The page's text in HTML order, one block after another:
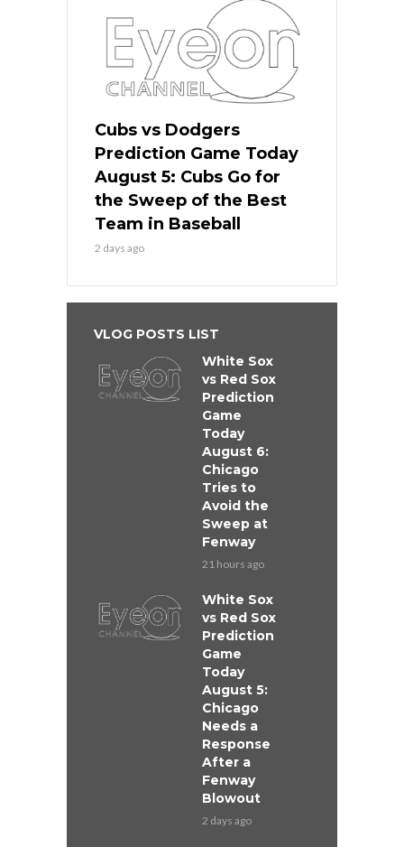
Cubs vs Dodgers
Prediction Game Today
August 5: Cubs Go for
the Sweep of the Best
Team in Baseball
2 days ago
VLOG POSTS LIST
White Sox
vs Red Sox
Prediction
Game
Today
August 6:
Chicago
Tries to
Avoid the
Sweep at
Fenway
21 hours ago
White Sox
vs Red Sox
Prediction
Game
Today
August 5:
Chicago
Needs a
Response
After a
Fenway
Blowout
2 days ago